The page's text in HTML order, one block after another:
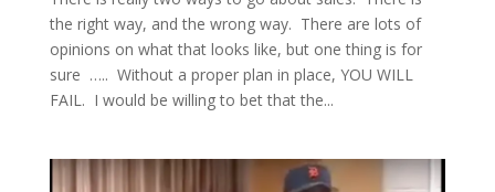
the right way, and the wrong way. There are lots of
opinions on what that looks like, but one thing is for
sure ….. Without a proper plan in place, YOU WILL
FAIL. I would be willing to bet that the...